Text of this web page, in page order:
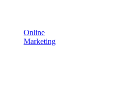
Online
Marketing